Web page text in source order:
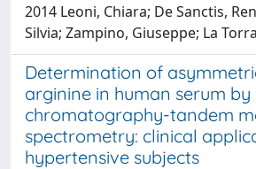
2014 Leoni, Chiara; De Sanctis,
Silvia; Zampino, Giuseppe; La
Determination of
arginine in human serum by
chromatography-tandem
spectrometry: clinical
hypertensive subjects